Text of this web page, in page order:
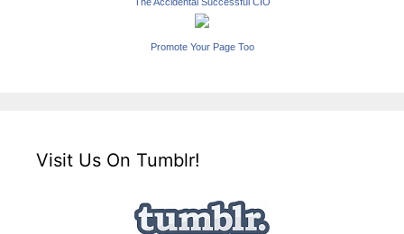
Promote Your Page Too
Visit Us On Tumblr!